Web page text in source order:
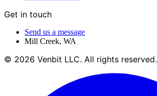
Get in touch
Send us a message
Mill Creek, WA
© 2026 Venbit LLC. All rights reserved.